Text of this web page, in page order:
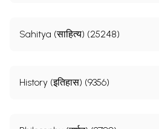
Sahitya (साहित्य) (25248)
History (इतिहास) (9356)